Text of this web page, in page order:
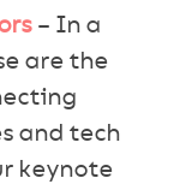
– In a
are the
and tech
keynote